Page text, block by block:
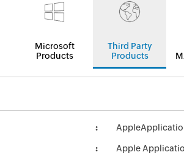
Microsoft
Products
Third Party
Products
Apple